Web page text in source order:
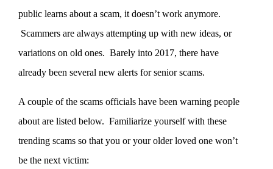
public learns about a scam, it doesn’t work anymore.
Scammers are always attempting up with new ideas, or
variations on old ones. Barely into 2017, there have
already been several new alerts for senior scams.
A couple of the scams officials have been warning people
about are listed below. Familiarize yourself with these
trending scams so that you or your older loved one won’t
be the next victim: